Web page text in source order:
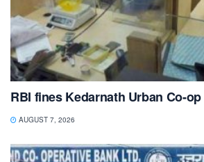
RBI fines Kedarnath Urban Co-
AUGUST 7, 2026